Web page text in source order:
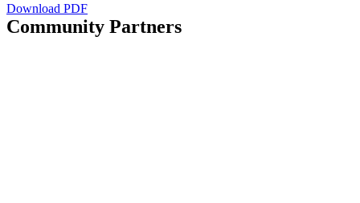
Download PDF
Community Partners